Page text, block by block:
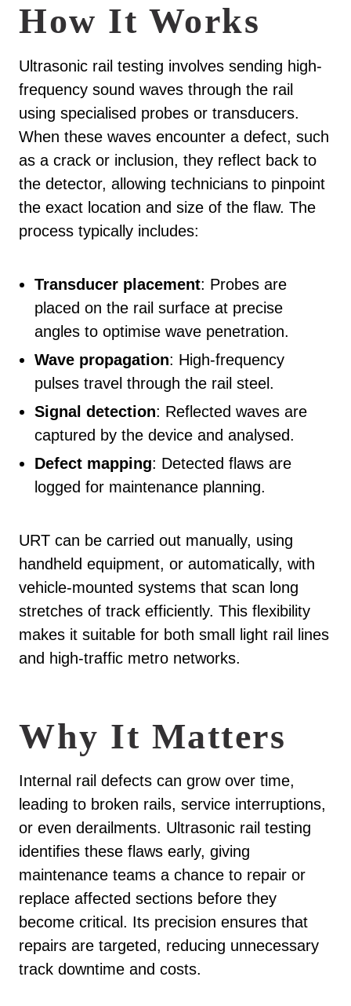
How It Works
Ultrasonic rail testing involves sending high-
frequency sound waves through the rail
using specialised probes or transducers.
When these waves encounter a defect, such
as a crack or inclusion, they reflect back to
the detector, allowing technicians to pinpoint
the exact location and size of the flaw. The
process typically includes:
Transducer placement: Probes are
placed on the rail surface at precise
angles to optimise wave penetration.
Wave propagation: High-frequency
pulses travel through the rail steel.
Signal detection: Reflected waves are
captured by the device and analysed.
Defect mapping: Detected flaws are
logged for maintenance planning.
URT can be carried out manually, using
handheld equipment, or automatically, with
vehicle-mounted systems that scan long
stretches of track efficiently. This flexibility
makes it suitable for both small light rail lines
and high-traffic metro networks.
Why It Matters
Internal rail defects can grow over time,
leading to broken rails, service interruptions,
or even derailments. Ultrasonic rail testing
identifies these flaws early, giving
maintenance teams a chance to repair or
replace affected sections before they
become critical. Its precision ensures that
repairs are targeted, reducing unnecessary
track downtime and costs.